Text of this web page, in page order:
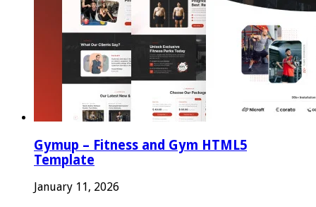
Gymup – Fitness and Gym HTML5
Template
January 11, 2026